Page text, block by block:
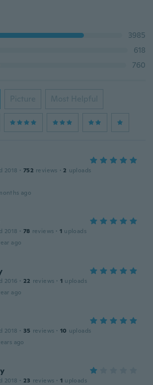
3985
618
760
Picture Most Helpful
2018 · 752 reviews · 2 uploads
ago
2018 · 78 reviews · 1 uploads
ago
2016 · 22 reviews · 1 uploads
ago
2018 · 35 reviews · 10 uploads
ago
2018 · 23 reviews · 1 uploads